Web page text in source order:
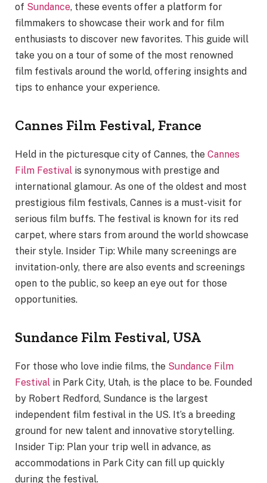
of Sundance, these events offer a platform for
filmmakers to showcase their work and for film
enthusiasts to discover new favorites. This guide will
take you on a tour of some of the most renowned
film festivals around the world, offering insights and
tips to enhance your experience.
Cannes Film Festival, France
Held in the picturesque city of Cannes, the Cannes
Film Festival is synonymous with prestige and
international glamour. As one of the oldest and most
prestigious film festivals, Cannes is a must-visit for
serious film buffs. The festival is known for its red
carpet, where stars from around the world showcase
their style. Insider Tip: While many screenings are
invitation-only, there are also events and screenings
open to the public, so keep an eye out for those
opportunities.
Sundance Film Festival, USA
For those who love indie films, the Sundance Film
Festival in Park City, Utah, is the place to be. Founded
by Robert Redford, Sundance is the largest
independent film festival in the US. It’s a breeding
ground for new talent and innovative storytelling.
Insider Tip: Plan your trip well in advance, as
accommodations in Park City can fill up quickly
during the festival.